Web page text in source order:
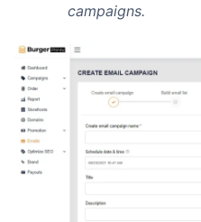
campaigns.